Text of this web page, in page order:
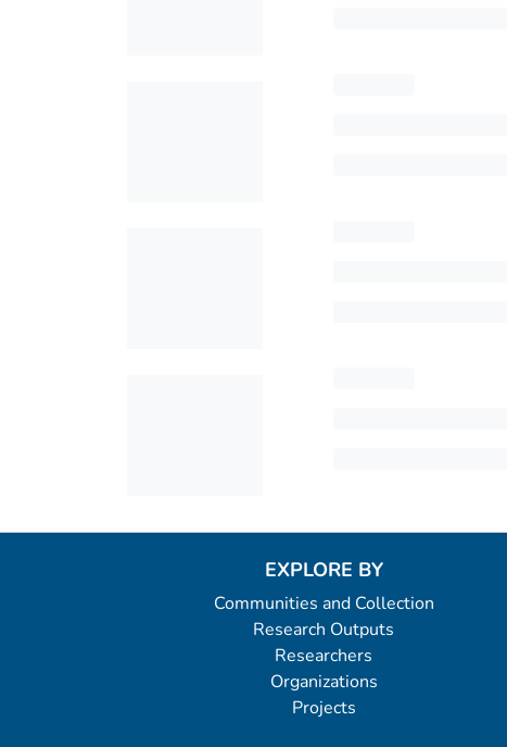
EXPLORE BY
Communities and Collection
Research Outputs
Researchers
Organizations
Projects